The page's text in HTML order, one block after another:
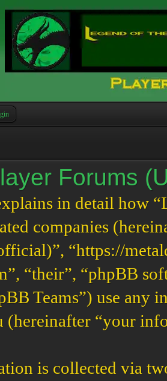
Forums
in detail how
companies
“https://
“their”, “phpBB
Teams”) use any
(hereinafter “your
is collected via